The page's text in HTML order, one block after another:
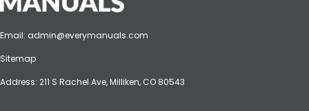
Email: admin@everymanuals.com
Sitemap
Address: 211 S Rachel Ave, Milliken, CO 80543